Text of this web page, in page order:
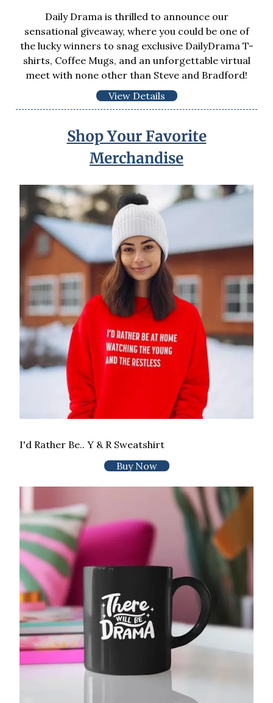
Daily Drama is thrilled to announce our
sensational giveaway, where you could be one of
the lucky winners to snag exclusive DailyDrama T-
shirts, Coffee Mugs, and an unforgettable virtual
meet with none other than Steve and Bradford!
View Details
Shop Your Favorite
Merchandise
I'd Rather Be.. Y & R Sweatshirt
Buy Now